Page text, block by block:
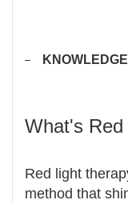
What's
Red light
method that